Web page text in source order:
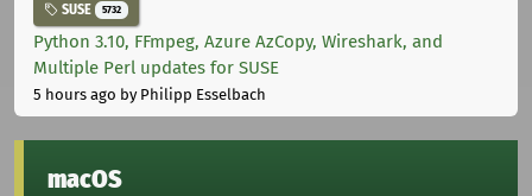
SUSE 5732
Python 3.10, FFmpeg, Azure AzCopy, Wireshark, and
Multiple Perl updates for SUSE
5 hours ago by Philipp Esselbach
macOS